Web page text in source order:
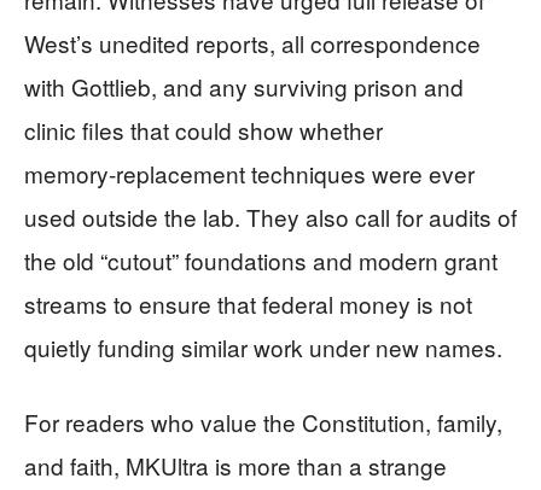
West’s unedited reports, all correspondence
with Gottlieb, and any surviving prison and
clinic files that could show whether
memory‑replacement techniques were ever
used outside the lab. They also call for audits of
the old “cutout” foundations and modern grant
streams to ensure that federal money is not
quietly funding similar work under new names.
For readers who value the Constitution, family,
and faith, MKUltra is more than a strange